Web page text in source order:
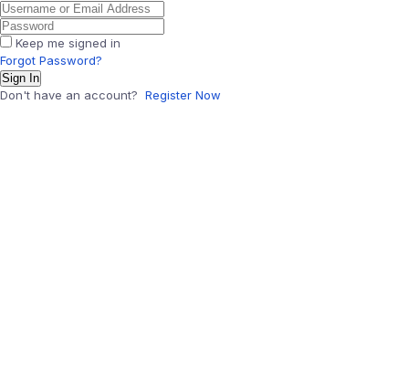
Keep me signed in
Forgot Password?
Sign In
Don't have an account? Register Now